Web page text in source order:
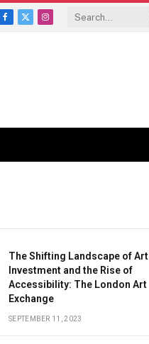
Facebook
X
Instagram
The Shifting Landscape of Art
Investment and the Rise of
Accessibility: The London Art
Exchange
SEPTEMBER 11, 2023